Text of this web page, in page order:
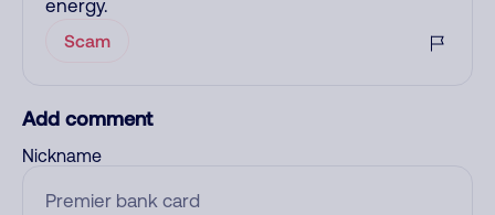
energy.
Scam
Add comment
Nickname